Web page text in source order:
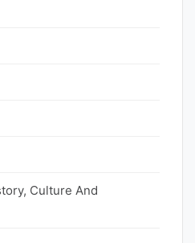
Culture And